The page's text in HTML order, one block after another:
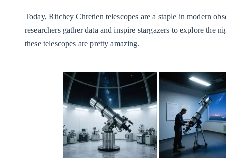
Today, Ritchey Chretien telescopes are a staple in modern
researchers gather data and inspire stargazers to explore the
these telescopes are pretty amazing.